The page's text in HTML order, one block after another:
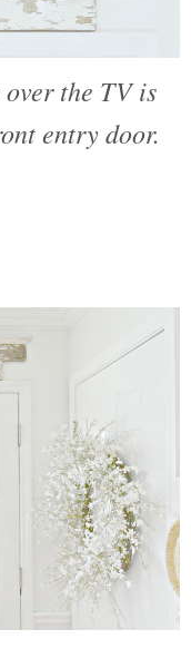
the TV is
entry door.